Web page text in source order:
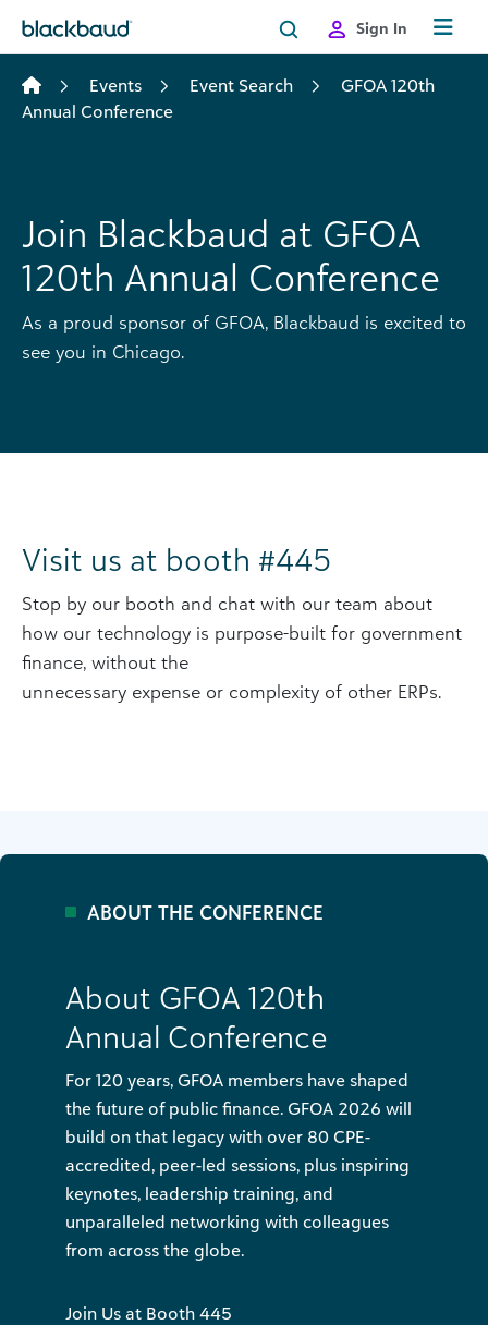
Sign In
Events Event Search
GFOA 120th
Annual Conference
Join Blackbaud at GFOA
120th Annual Conference
As a proud sponsor of GFOA, Blackbaud is excited to
see you in Chicago.
Visit us at booth #445
Stop by our booth and chat with our team about
how our technology is purpose-built for government
finance, without the
unnecessary expense or complexity of other ERPs.
ABOUT THE CONFERENCE
About GFOA 120th
Annual Conference
For 120 years, GFOA members have shaped
the future of public finance. GFOA 2026 will
build on that legacy with over 80 CPE-
accredited, peer-led sessions, plus inspiring
keynotes, leadership training, and
unparalleled networking with colleagues
from across the globe.
Join Us at Booth 445